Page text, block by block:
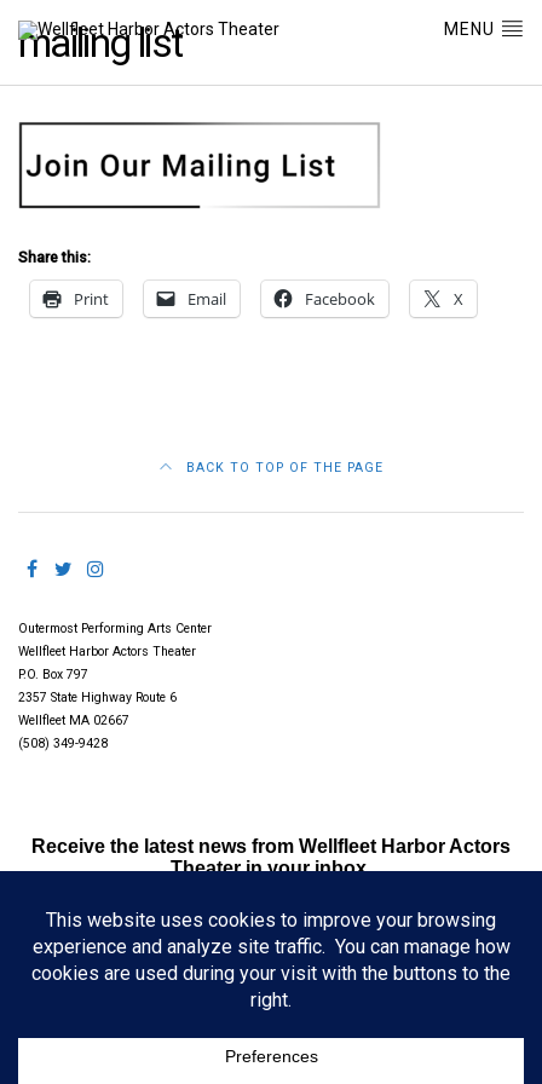
MENU
mailing list
Share this:
Print Email Facebook X
BACK TO TOP OF THE PAGE
Outermost Performing Arts Center
Wellfleet Harbor Actors Theater
P.O. Box 797
2357 State Highway Route 6
Wellfleet MA 02667
(508) 349-9428
Receive the latest news from Wellfleet Harbor Actors
Theater in your inbox.